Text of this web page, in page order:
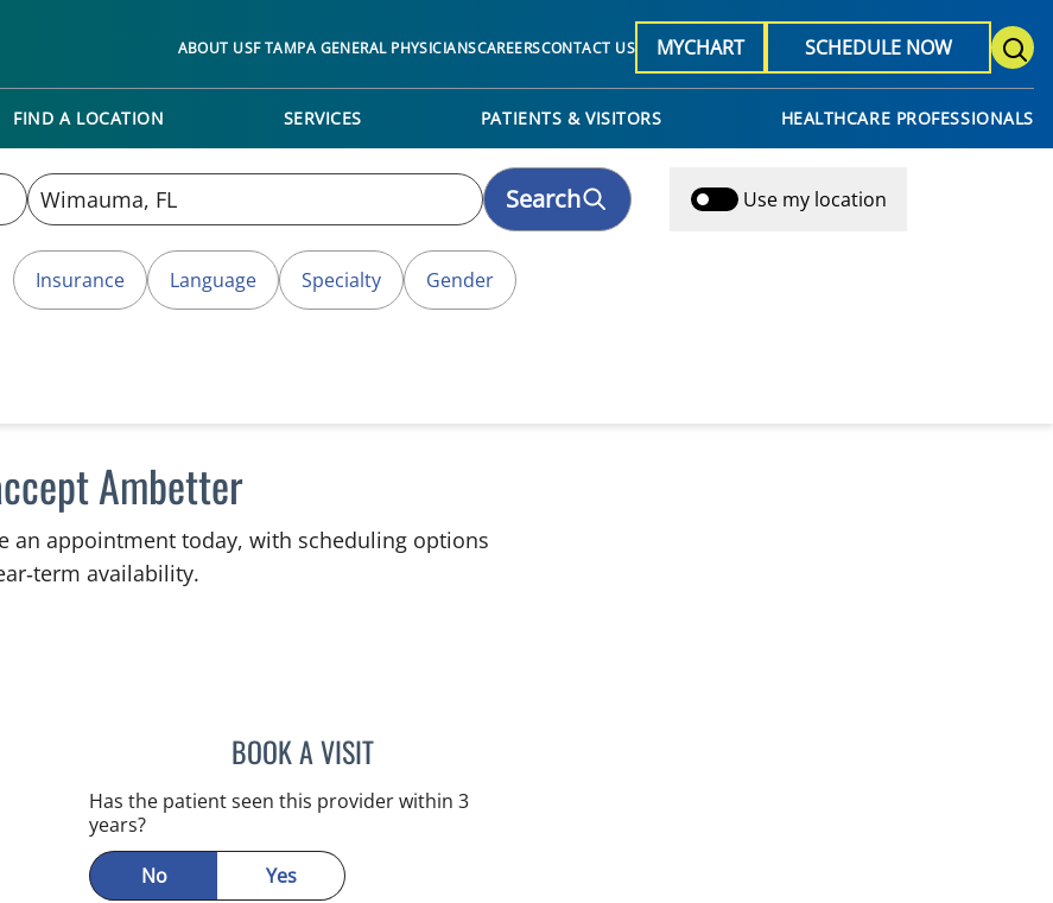
FIND A LOCATION SERVICES PATIENTS & VISITORS HEALTHCARE PROFESSIONALS
ABOUT USF TAMPA GENERAL PHYSICIANSCAREERSCONTACT US MYCHART SCHEDULE NOW
Search Use my location
Insurance Language Specialty Gender
Ambetter
an appointment today, with scheduling options
availability.
BOOK A VISITCHRISTINA DUNN, PA
Has the patient seen this provider within 3
years?
No
Yes